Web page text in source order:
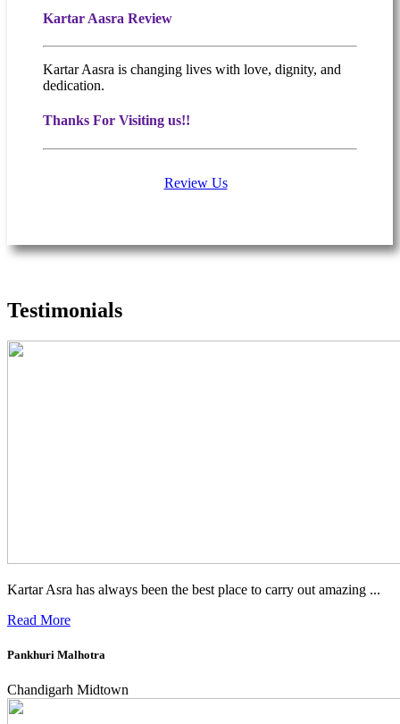
Kartar Aasra Review
Kartar Aasra is changing lives with love, dignity, and
dedication.
Thanks For Visiting us!!
Review Us
Testimonials
Kartar Asra has always been the best place to carry out amazing ...
Read More
Pankhuri Malhotra
Chandigarh Midtown